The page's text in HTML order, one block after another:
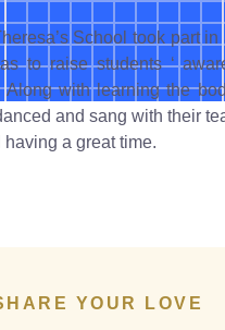
School took part
to raise students ‘
with learning the
and sang with their
a great time.
YOUR LOVE